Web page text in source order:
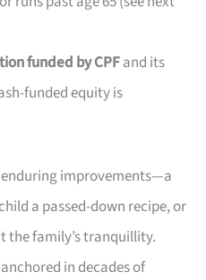
funded by CPFand its
funded equity is
improvements—a
a passed-down recipe, or
the family’s tranquillity.
in decades of